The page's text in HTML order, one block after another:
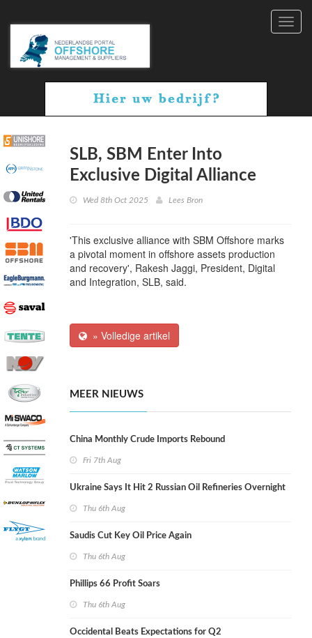
SLB, SBM Enter Into
Exclusive Digital Alliance
Wed 8th Oct 2025 Lees Bron
'This exclusive alliance with SBM Offshore marks
a pivotal moment in offshore assets production
and recovery', Rakesh Jaggi, President, Digital
and Integration, SLB, said.
» Volledige artikel
MEER NIEUWS
China Monthly Crude Imports Rebound
Fri 7th Aug
Ukraine Says It Hit 2 Russian Oil Refineries Overnight
Thu 6th Aug
Saudis Cut Key Oil Price Again
Thu 6th Aug
Phillips 66 Profit Soars
Thu 6th Aug
Occidental Beats Expectations for Q2